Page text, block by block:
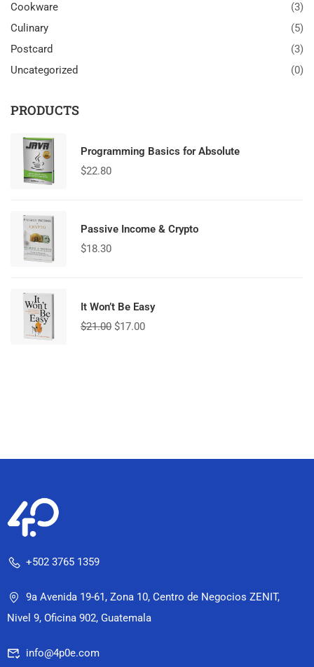
Cookware
(3)
Culinary
(5)
Postcard
(3)
Uncategorized
(0)
PRODUCTS
Programming Basics for Absolute
$22.80
Passive Income & Crypto
$18.30
It Won’t Be Easy
$21.00 $17.00
+502 3765 1359
9a Avenida 19-61, Zona 10, Centro de Negocios ZENIT,
Nivel 9, Oficina 902, Guatemala
info@4p0e.com